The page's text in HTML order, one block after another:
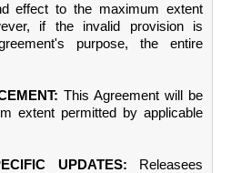
effect to the maximum extent
if the invalid provision is
purpose, the entire
This Agreement will be
extent permitted by applicable
UPDATES:
Releasees